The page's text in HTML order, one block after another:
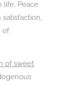
life. Peace
of
of sweet